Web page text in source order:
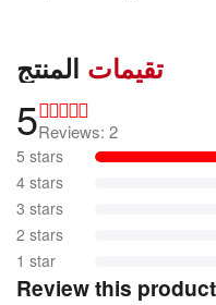
تقيمات المنتج
5Reviews: 2
5 stars
4 stars
3 stars
2 stars
1 star
Review this product